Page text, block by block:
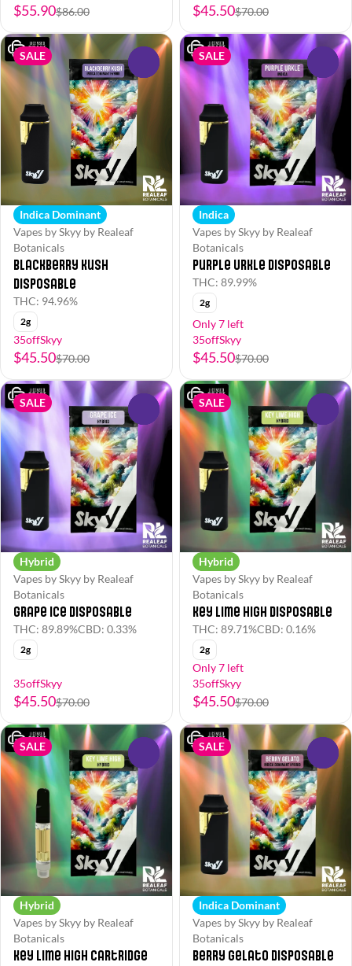
$55.90$86.00 $45.50$70.00
SALE
Indica Dominant
Vapes by Skyy by Realeaf
Botanicals
Blackberry Kush
Disposable
THC: 94.96%
2g
35offSkyy
$45.50$70.00
SALE
Indica
Vapes by Skyy by Realeaf
Botanicals
Purple Urkle Disposable
THC: 89.99%
2g
Only 7 left
35offSkyy
$45.50$70.00
SALE
Hybrid
Vapes by Skyy by Realeaf
Botanicals
Grape Ice Disposable
THC: 89.89%CBD: 0.33%
2g
35offSkyy
$45.50$70.00
SALE
Hybrid
Vapes by Skyy by Realeaf
Botanicals
Key Lime High Disposable
THC: 89.71%CBD: 0.16%
2g
Only 7 left
35offSkyy
$45.50$70.00
SALE
Hybrid
Vapes by Skyy by Realeaf
Botanicals
Key Lime High Cartridge
SALE
Indica Dominant
Vapes by Skyy by Realeaf
Botanicals
Berry Gelato Disposable